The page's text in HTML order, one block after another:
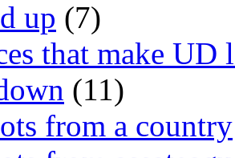
up (7)
that make UD
(11)
from a country